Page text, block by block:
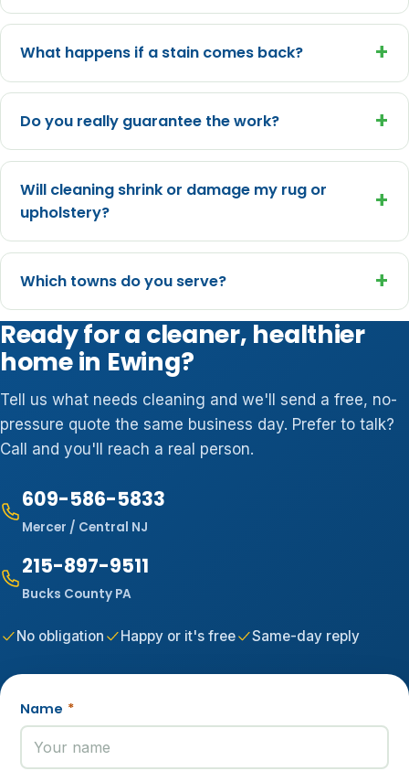
What happens if a stain comes back? +
Do you really guarantee the work? +
Will cleaning shrink or damage my rug or
upholstery?
+
Which towns do you serve? +
Ready for a cleaner, healthier
home in Ewing?
Tell us what needs cleaning and we'll send a free, no-
pressure quote the same business day. Prefer to talk?
Call and you'll reach a real person.
609-586-5833
Mercer / Central NJ
215-897-9511
Bucks County PA
No obligation Happy or it's free Same-day reply
Name *